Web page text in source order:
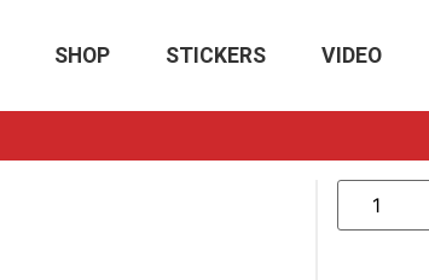
SHOP STICKERS VIDEO